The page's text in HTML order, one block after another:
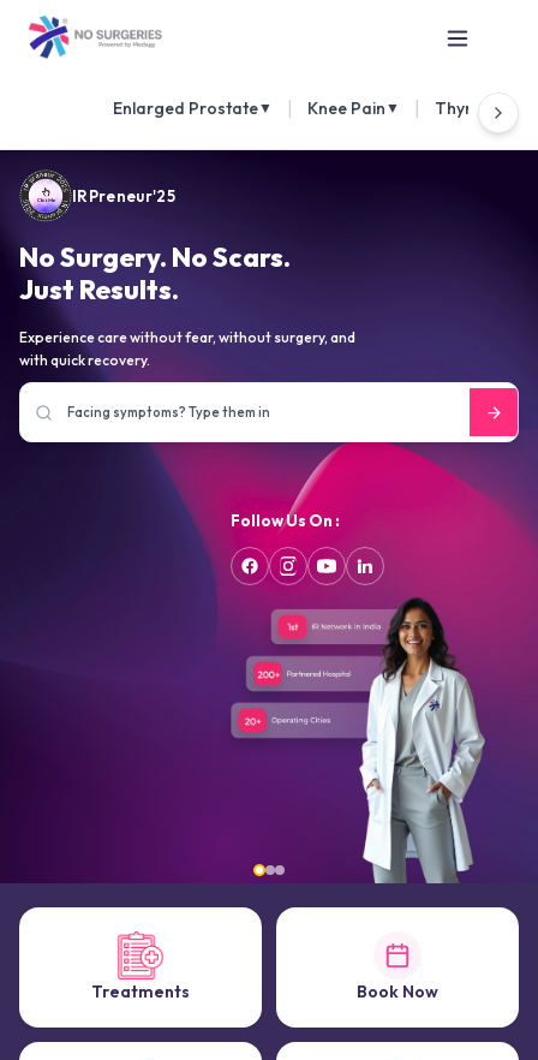
Enlarged Prostate▼ Knee Pain ▼ Thyroid
IRPreneur'25
No Surgery. No Scars.
Just Results.
Experience care without fear, without surgery, and
with quick recovery.
Follow Us On :
Treatments Book Now